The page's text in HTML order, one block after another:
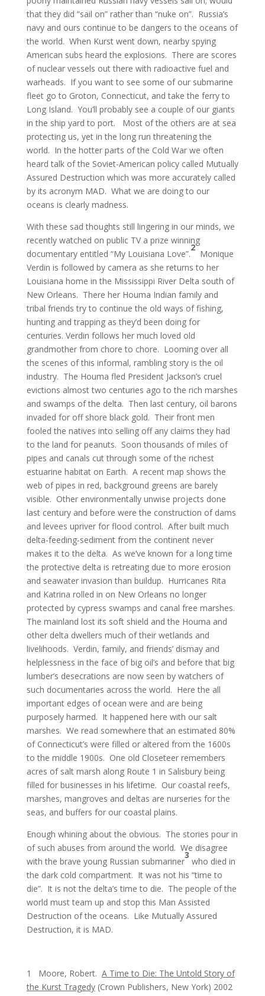
that they did “sail on” rather than “nuke on”. Russia’s
navy and ours continue to be dangers to the oceans of
the world. When Kurst went down, nearby spying
American subs heard the explosions. There are scores
of nuclear vessels out there with radioactive fuel and
warheads. If you want to see some of our submarine
fleet go to Groton, Connecticut, and take the ferry to
Long Island. You’ll probably see a couple of our giants
in the ship yard to port. Most of the others are at sea
protecting us, yet in the long run threatening the
world. In the hotter parts of the Cold War we often
heard talk of the Soviet-American policy called Mutually
Assured Destruction which was more accurately called
by its acronym MAD. What we are doing to our
oceans is clearly madness.
With these sad thoughts still lingering in our minds, we
recently watched on public TV a prize winning
documentary entitled “My Louisiana Love”.
2
Monique
Verdin is followed by camera as she returns to her
Louisiana home in the Mississippi River Delta south of
New Orleans. There her Houma Indian family and
tribal friends try to continue the old ways of fishing,
hunting and trapping as they’d been doing for
centuries. Verdin follows her much loved old
grandmother from chore to chore. Looming over all
the scenes of this informal, rambling story is the oil
industry. The Houma fled President Jackson’s cruel
evictions almost two centuries ago to the rich marshes
and swamps of the delta. Then last century, oil barons
invaded for off shore black gold. Their front men
fooled the natives into selling off any claims they had
to the land for peanuts. Soon thousands of miles of
pipes and canals cut through some of the richest
estuarine habitat on Earth. A recent map shows the
web of pipes in red, background greens are barely
visible. Other environmentally unwise projects done
last century and before were the construction of dams
and levees upriver for flood control. After built much
delta-feeding-sediment from the continent never
makes it to the delta. As we’ve known for a long time
the protective delta is retreating due to more erosion
and seawater invasion than buildup. Hurricanes Rita
and Katrina rolled in on New Orleans no longer
protected by cypress swamps and canal free marshes.
The mainland lost its soft shield and the Houma and
other delta dwellers much of their wetlands and
livelihoods. Verdin, family, and friends’ dismay and
helplessness in the face of big oil’s and before that big
lumber’s desecrations are now seen by watchers of
such documentaries across the world. Here the all
important edges of ocean were and are being
purposely harmed. It happened here with our salt
marshes. We read somewhere that an estimated 80%
of Connecticut’s were filled or altered from the 1600s
to the middle 1900s. One old Closeteer remembers
acres of salt marsh along Route 1 in Salisbury being
filled for businesses in his lifetime. Our coastal reefs,
marshes, mangroves and deltas are nurseries for the
seas, and buffers for our coastal plains.
Enough whining about the obvious. The stories pour in
of such abuses from around the world. We disagree
with the brave young Russian submariner
3
who died in
the dark cold compartment. It was not his “time to
die”. It is not the delta’s time to die. The people of the
world must team up and stop this Man Assisted
Destruction of the oceans. Like Mutually Assured
Destruction, it is MAD.
1 Moore, Robert. A Time to Die: The Untold Story of
the Kurst Tragedy(Crown Publishers, New York) 2002